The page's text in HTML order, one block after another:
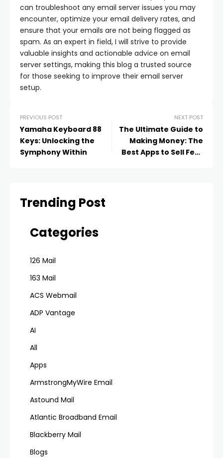
can troubleshoot any email server issues you may
encounter, optimize your email delivery rates, and
ensure that your emails are not being flagged as
spam. As an expert in field, I will strive to provide
valuable insights and actionable advice on email
server settings, making this blog a trusted source
for those seeking to improve their email server
setup.
PREVIOUS POST
Yamaha Keyboard 88
Keys: Unlocking the
Symphony Within
NEXT POST
The Ultimate Guide to
Making Money: The
Best Apps to Sell Feet
Trending Post
Categories
126 Mail
163 Mail
ACS Webmail
ADP Vantage
AI
All
Apps
ArmstrongMyWire Email
Astound Mail
Atlantic Broadband Email
Blackberry Mail
Blogs